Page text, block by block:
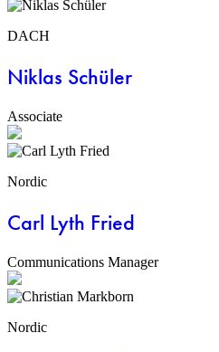
DACH
Niklas Schüler
Associate
Nordic
Carl Lyth Fried
Communications Manager
Nordic